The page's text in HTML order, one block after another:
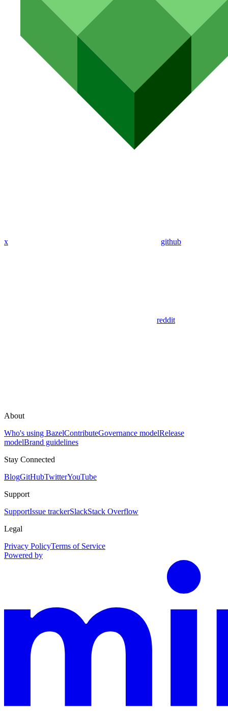
x github
reddit
About
Who's using BazelContributeGovernance modelRelease
modelBrand guidelines
Stay Connected
BlogGitHubTwitterYouTube
Support
SupportIssue trackerSlackStack Overflow
Legal
Privacy PolicyTerms of Service
Powered by